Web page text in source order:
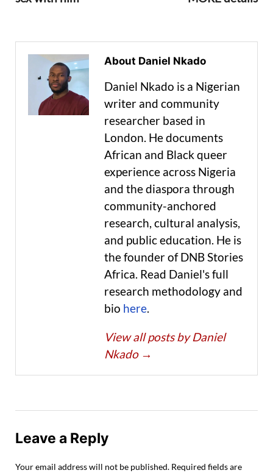
About Daniel Nkado
Daniel Nkado is a Nigerian
writer and community
researcher based in
London. He documents
African and Black queer
experience across Nigeria
and the diaspora through
community-anchored
research, cultural analysis,
and public education. He is
the founder of DNB Stories
Africa. Read Daniel's full
research methodology and
bio here.
View all posts by Daniel
Nkado →
Leave a Reply
Your email address will not be published. Required fields are